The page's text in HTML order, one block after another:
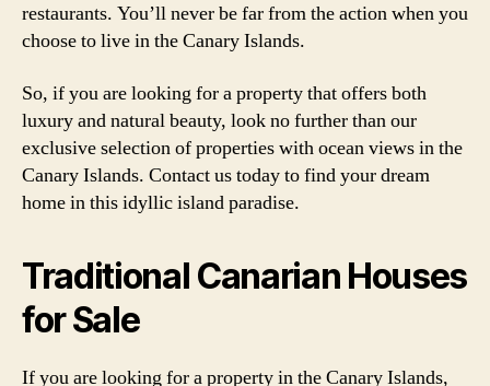
restaurants. You’ll never be far from the action when you
choose to live in the Canary Islands.
So, if you are looking for a property that offers both
luxury and natural beauty, look no further than our
exclusive selection of properties with ocean views in the
Canary Islands. Contact us today to find your dream
home in this idyllic island paradise.
Traditional Canarian Houses
for Sale
If you are looking for a property in the Canary Islands,